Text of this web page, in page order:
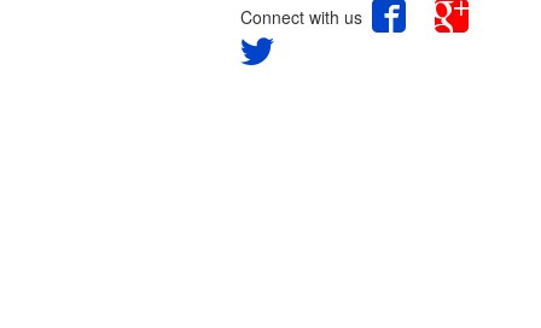
Connect with us